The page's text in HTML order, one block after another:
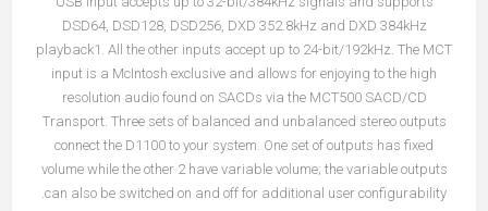
DSD64, DSD128, DSD256, DXD 352.8kHz and DXD 384kHz
playback1. All the other inputs accept up to 24-bit/192kHz. The MCT
input is a McIntosh exclusive and allows for enjoying to the high
resolution audio found on SACDs via the MCT500 SACD/CD
Transport. Three sets of balanced and unbalanced stereo outputs
connect the D1100 to your system. One set of outputs has fixed
volume while the other 2 have variable volume; the variable outputs
can also be switched on and off for additional user configurability.